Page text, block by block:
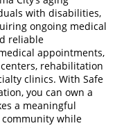
with disabilities,
ongoing medical
reliable
appointments,
rehabilitation
clinics. With Safe
you can own a
a meaningful
while